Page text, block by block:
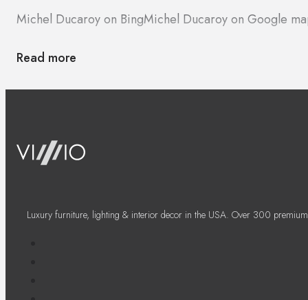
Michel Ducaroy on BingMichel Ducaroy on Google
Read more
Luxury furniture, lighting & interior decor in the USA. Over 300